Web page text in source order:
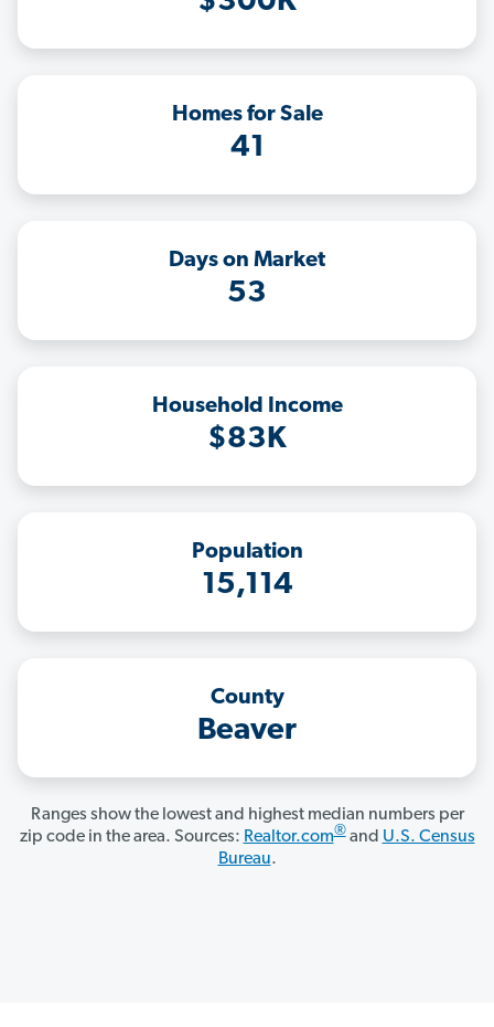
Homes for Sale
41
Days on Market
53
Household Income
$83K
Population
15,114
County
Beaver
Ranges show the lowest and highest median numbers per
zip code in the area. Sources: Realtor.com®and U.S. Census
Bureau.